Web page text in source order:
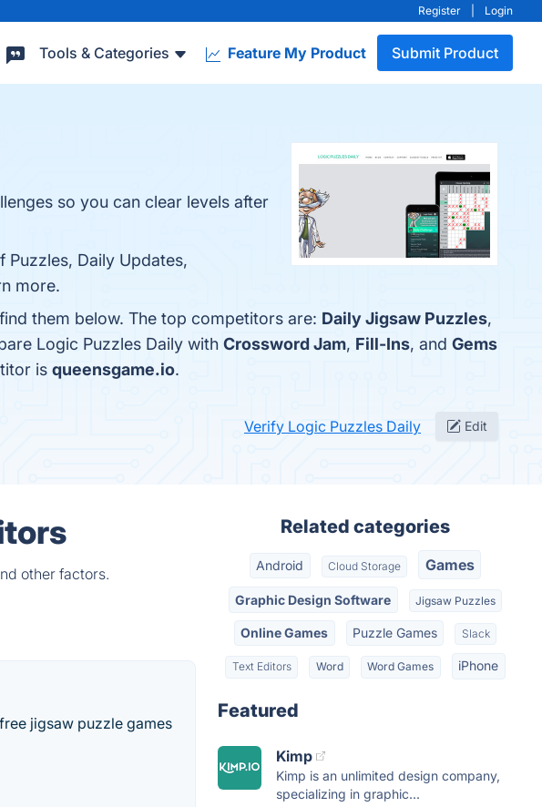
Register Login
Tools & Categories Feature My Product Submit Product
so you can clear levels after
Daily Updates,
more.
them below. The top competitors are: Daily Jigsaw Puzzles,
Logic Puzzles Daily with Crossword Jam, Fill-Ins, and Gems
is queensgame.io.
Verify Logic Puzzles Daily Edit
other factors.
jigsaw puzzle games
Related categories
Android Cloud Storage Games
Graphic Design Software Jigsaw Puzzles
Online Games Puzzle Games Slack
Text Editors Word Word Games iPhone
Featured
Kimp
Kimp is an unlimited design company,
specializing in graphic...